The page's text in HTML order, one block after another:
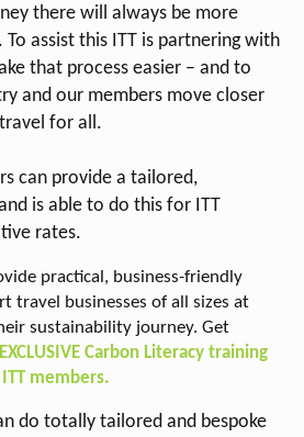
there will always be more
assist this ITT is partnering with
that process easier – and to
and our members move closer
for all.
can provide a tailored,
is able to do this for ITT
rates.
practical, business-friendly
travel businesses of all sizes at
sustainability journey. Get
EXCLUSIVE Carbon Literacy training
members.
do totally tailored and bespoke